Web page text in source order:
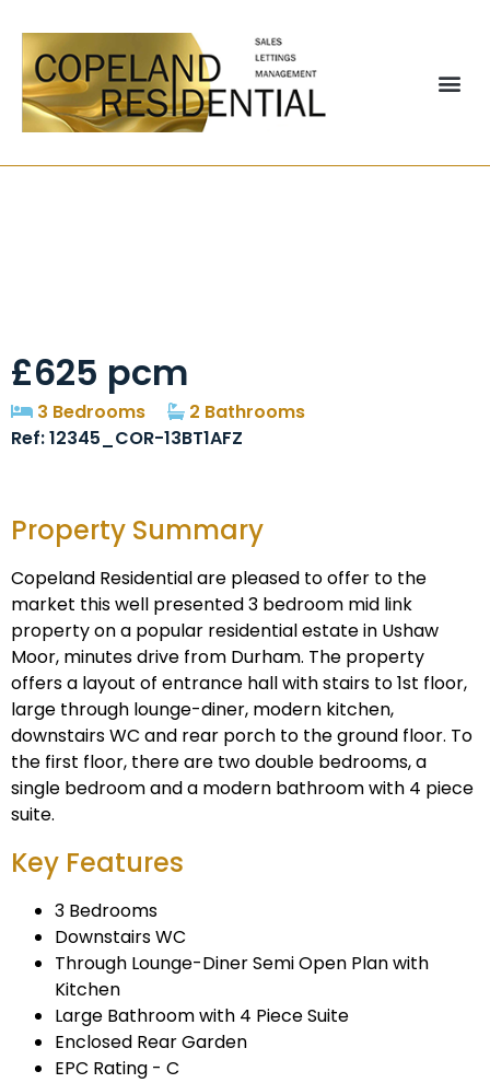
£625 pcm
3 Bedrooms
2 Bathrooms
Ref: 12345_COR-13BT1AFZ
Property Summary
Copeland Residential are pleased to offer to the
market this well presented 3 bedroom mid link
property on a popular residential estate in Ushaw
Moor, minutes drive from Durham. The property
offers a layout of entrance hall with stairs to 1st floor,
large through lounge-diner, modern kitchen,
downstairs WC and rear porch to the ground floor. To
the first floor, there are two double bedrooms, a
single bedroom and a modern bathroom with 4 piece
suite.
Key Features
3 Bedrooms
Downstairs WC
Through Lounge-Diner Semi Open Plan with
Kitchen
Large Bathroom with 4 Piece Suite
Enclosed Rear Garden
EPC Rating - C